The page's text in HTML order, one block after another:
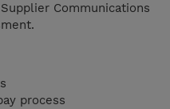
Communications
process